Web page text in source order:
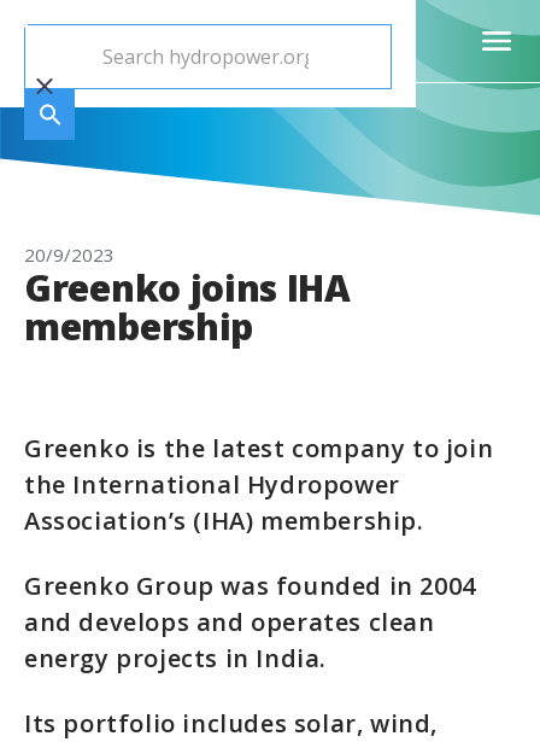
20/9/2023
Greenko joins IHA
membership
Greenko is the latest company to join
the International Hydropower
Association’s (IHA) membership.
Greenko Group was founded in 2004
and develops and operates clean
energy projects in India.
Its portfolio includes solar, wind,